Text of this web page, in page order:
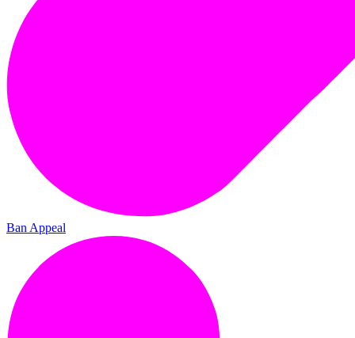
Ban Appeal